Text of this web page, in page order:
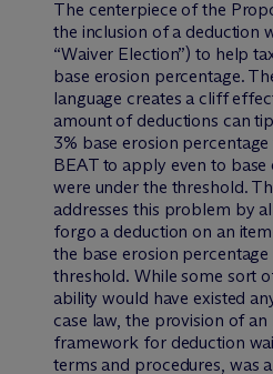
The centerpiece of the
the inclusion of a deduction
“Waiver Election”) to help
base erosion percentage.
language creates a cliff
amount of deductions can
3% base erosion
BEAT to apply even to
were under the threshold.
addresses this problem by
forgo a deduction on an
the base erosion
threshold. While some sort
ability would have existed
case law, the provision of
framework for deduction
terms and procedures, was